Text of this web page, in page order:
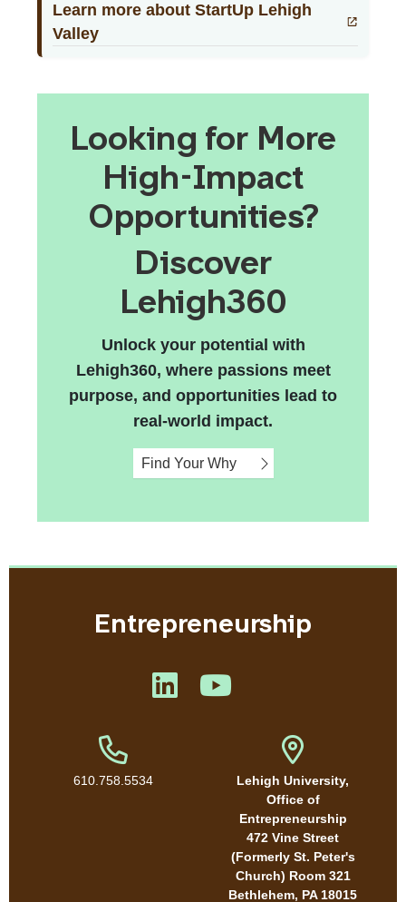
Learn more about StartUp Lehigh
Valley
Looking for More
High-Impact
Opportunities?
Discover
Lehigh360
Unlock your potential with
Lehigh360, where passions meet
purpose, and opportunities lead to
real-world impact.
Find Your Why
Entrepreneurship
Like us on LinkedIn
Phone Number
610.758.5534
Address
Lehigh University,
Office of
Entrepreneurship
472 Vine Street
(Formerly St. Peter's
Church) Room 321
Bethlehem, PA 18015